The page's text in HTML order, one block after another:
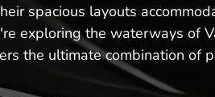
spacious layouts
exploring the waterways of
the ultimate combination of